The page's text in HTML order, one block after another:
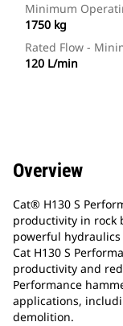
Minimum
1750 kg
Rated Flow -
120 L/min
Overview
Cat® H130 S
productivity in rock
powerful hydraulics
Cat H130 S
productivity and
Performance
applications,
demolition.